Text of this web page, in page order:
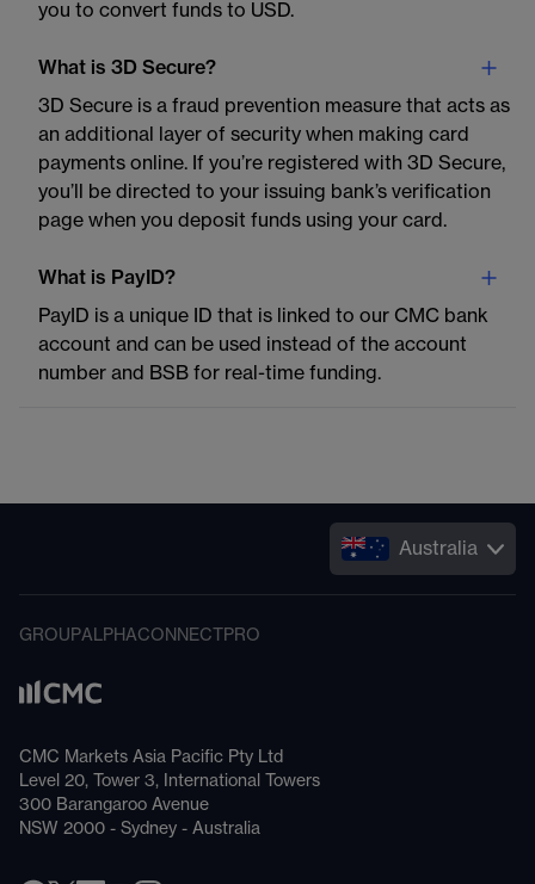
you to convert funds to USD.
What is 3D Secure?
3D Secure is a fraud prevention measure that acts as
an additional layer of security when making card
payments online. If you’re registered with 3D Secure,
you’ll be directed to your issuing bank’s verification
page when you deposit funds using your card.
What is PayID?
PayID is a unique ID that is linked to our CMC bank
account and can be used instead of the account
number and BSB for real-time funding.
Australia
GROUPALPHACONNECT PRO
CMC Markets Asia Pacific Pty Ltd
Level 20, Tower 3, International Towers
300 Barangaroo Avenue
NSW 2000 - Sydney - Australia